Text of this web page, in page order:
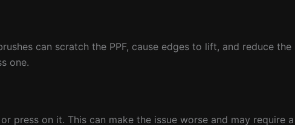
can scratch the PPF, cause edges to lift, and reduce
one.
press on it. This can make the issue worse and may require